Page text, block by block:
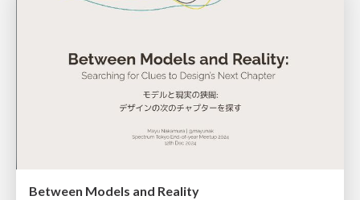
Between Models and Reality